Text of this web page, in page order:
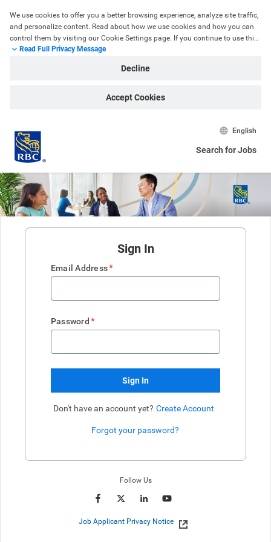
We use cookies to offer you a better browsing experience, analyze site traffic,
and personalize content. Read about how we use cookies and how you can
control them by visiting our Cookie Settings page. If you continue to use this
site, you consent to our use of cookies.
Read Full Privacy Message
Decline
Accept Cookies
English
Search for Jobs
Sign In
Email Address*
Password *
Sign In
Don't have an account yet? Create Account
Forgot your password?
Follow Us
Job Applicant Privacy Notice